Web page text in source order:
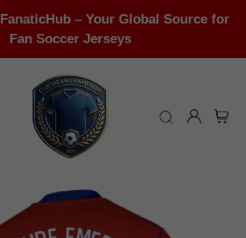
– Your Global Source for
Fan Soccer Jerseys